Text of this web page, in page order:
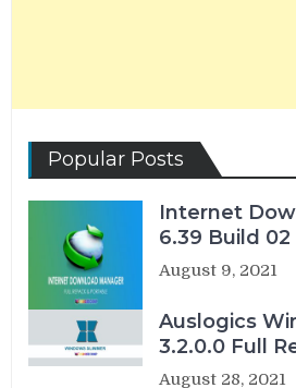
Popular Posts
Internet
6.39 Build
August 9, 2021
Auslogics
3.2.0.0 Full
August 28, 2021